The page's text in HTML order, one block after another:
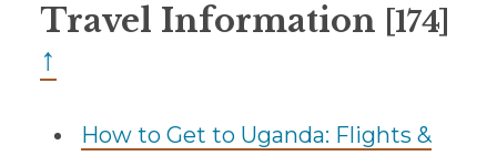
Travel Information [174]
↑
How to Get to Uganda: Flights &